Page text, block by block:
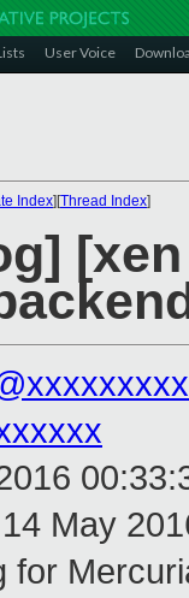
User Voice
Index][Thread Index]
May
for